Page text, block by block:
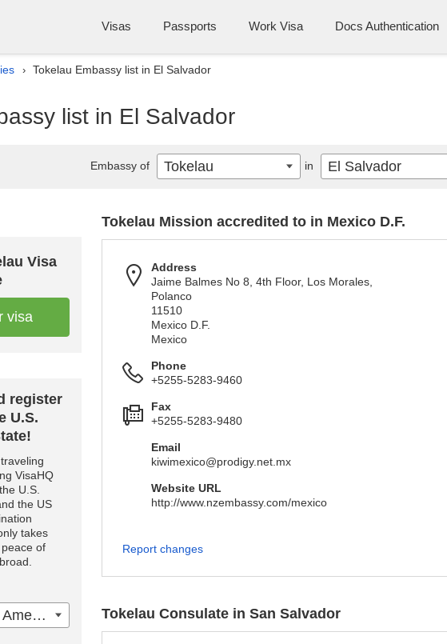
Visas Passports Work Visa Docs Authentication
› Tokelau Embassy list in El Salvador
list in El Salvador
Visa
visa
register
U.S.
VisaHQ
U.S.
the US
takes
of
United States of America
Tokelau Mission accredited to in Mexico D.F.
Address
Jaime Balmes No 8, 4th Floor, Los Morales,
Polanco
11510
Mexico D.F.
Mexico
Phone
+5255-5283-9460
Fax
+5255-5283-9480
Email
kiwimexico@prodigy.net.mx
Website URL
http://www.nzembassy.com/mexico
Report changes
Tokelau Consulate in San Salvador
Embassy of Tokelau in El Salvador